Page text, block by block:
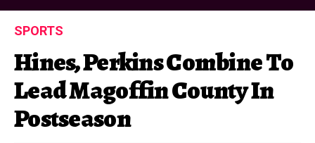
SPORTS
Hines, Perkins Combine To
Lead Magoffin County In
Postseason